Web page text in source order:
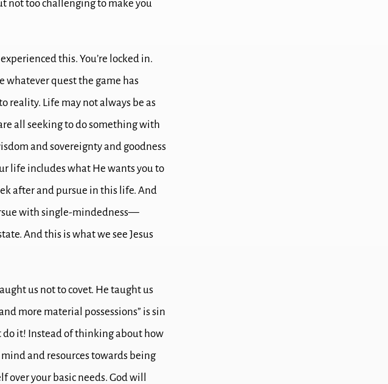
not too challenging to make you
experienced this.You’re locked in.
whatever quest the game has
reality. Life may not always be as
all seeking to do something with
and sovereignty and goodness
life includes what He wants you to
after and pursue in this life.And
with single-mindedness—
And this is what we see Jesus
us not to covet. He taught us
more material possessions” is sin
do it! Instead of thinking about how
and resources towards being
over your basic needs.God will